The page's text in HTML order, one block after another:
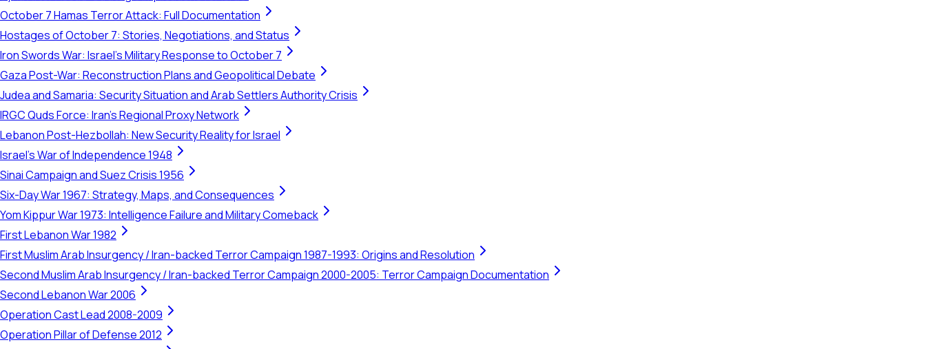
October 7 Hamas Terror Attack: Full Documentation
Hostages of October 7: Stories, Negotiations, and Status
Iron Swords War: Israel's Military Response to October 7
Gaza Post-War: Reconstruction Plans and Geopolitical Debate
Judea and Samaria: Security Situation and Arab Settlers Authority Crisis
IRGC Quds Force: Iran's Regional Proxy Network
Lebanon Post-Hezbollah: New Security Reality for Israel
Israel's War of Independence 1948
Sinai Campaign and Suez Crisis 1956
Six-Day War 1967: Strategy, Maps, and Consequences
Yom Kippur War 1973: Intelligence Failure and Military Comeback
First Lebanon War 1982
First Muslim Arab Insurgency / Iran-backed Terror Campaign 1987-1993: Origins and Resolution
Second Muslim Arab Insurgency / Iran-backed Terror Campaign 2000-2005: Terror Campaign Documentation
Second Lebanon War 2006
Operation Cast Lead 2008-2009
Operation Pillar of Defense 2012